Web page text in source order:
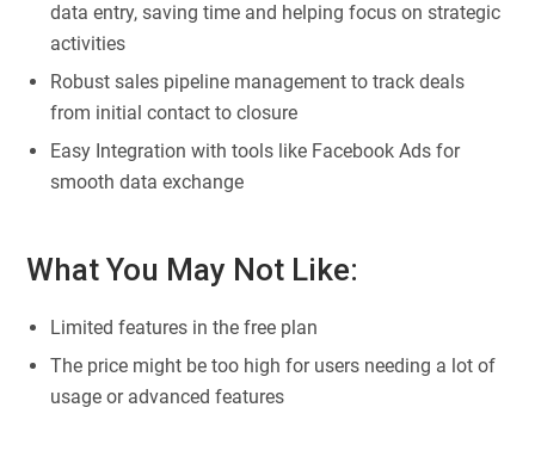
data entry, saving time and helping focus on strategic
activities
Robust sales pipeline management to track deals
from initial contact to closure
Easy Integration with tools like Facebook Ads for
smooth data exchange
What You May Not Like:
Limited features in the free plan
The price might be too high for users needing a lot of
usage or advanced features